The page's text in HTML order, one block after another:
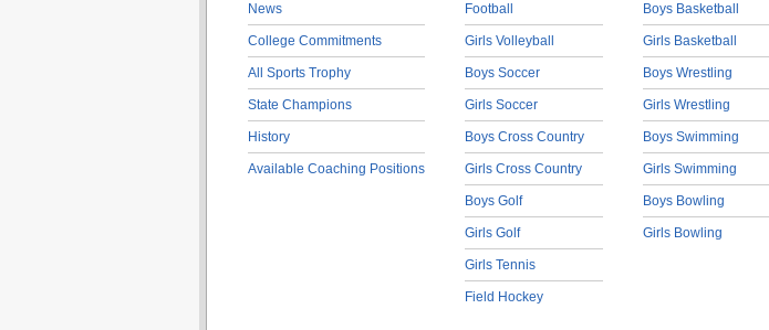
News
College Commitments
All Sports Trophy
State Champions
History
Available Coaching Positions
Football
Girls Volleyball
Boys Soccer
Girls Soccer
Boys Cross Country
Girls Cross Country
Boys Golf
Girls Golf
Girls Tennis
Field Hockey
Boys Basketball
Girls Basketball
Boys Wrestling
Girls Wrestling
Boys Swimming
Girls Swimming
Boys Bowling
Girls Bowling